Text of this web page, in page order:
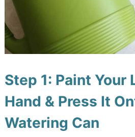
Step 1: Paint Your
Hand & Press It
Watering Can